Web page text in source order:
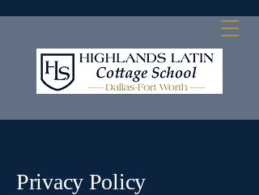
Privacy Policy